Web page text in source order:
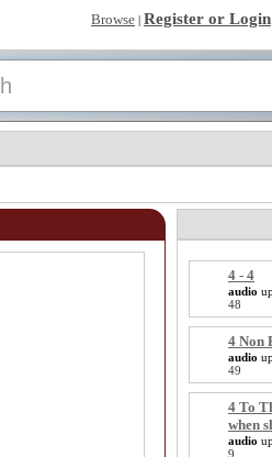
Browse | Register or Login